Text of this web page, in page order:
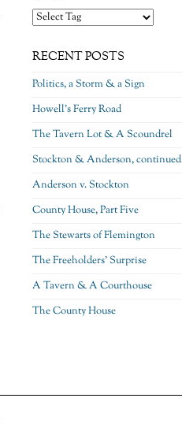
RECENT POSTS
Politics, a Storm & a Sign
Howell’s Ferry Road
The Tavern Lot & A Scoundrel
Stockton & Anderson, continued
Anderson v. Stockton
County House, Part Five
The Stewarts of Flemington
The Freeholders’ Surprise
A Tavern & A Courthouse
The County House